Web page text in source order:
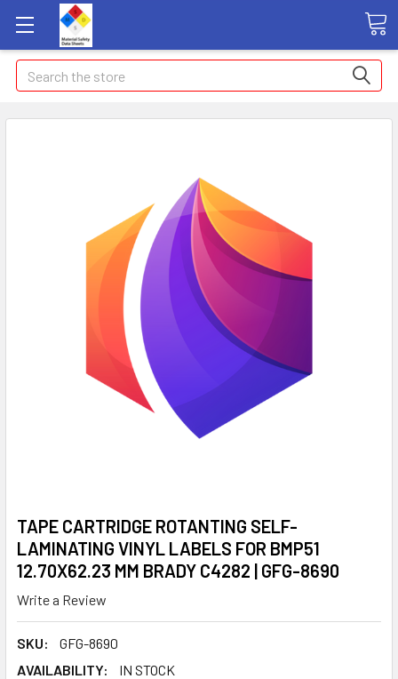
Search
TAPE CARTRIDGE ROTANTING SELF-
LAMINATING VINYL LABELS FOR BMP51
12.70X62.23 MM BRADY C4282 | GFG-8690
Write a Review
SKU:
GFG-8690
AVAILABILITY:
IN STOCK